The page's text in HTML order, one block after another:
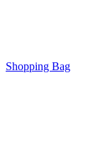
Shopping Bag